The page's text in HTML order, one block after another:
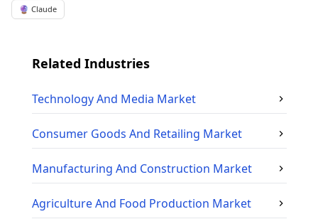
🔮 Claude
Related Industries
Technology And Media Market
Consumer Goods And Retailing Market
Manufacturing And Construction Market
Agriculture And Food Production Market